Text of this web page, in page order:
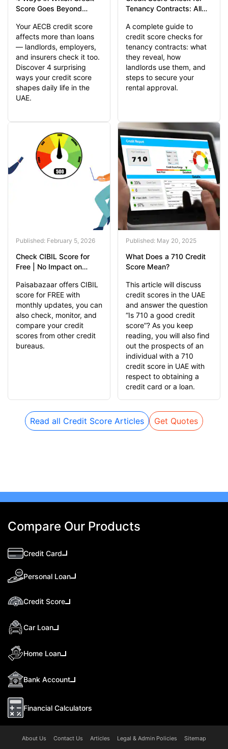
Score Goes Beyond
Your AECB credit score
affects more than loans
— landlords, employers,
and insurers check it too.
Discover 4 surprising
ways your credit score
shapes daily life in the
UAE.
Tenancy Contracts: All
A complete guide to
credit score checks for
tenancy contracts: what
they reveal, how
landlords use them, and
steps to secure your
rental approval.
Published: February 5, 2026
Check CIBIL Score for
Free | No Impact on
Paisabazaar offers CIBIL
score for FREE with
monthly updates, you can
also check, monitor, and
compare your credit
scores from other credit
bureaus.
Published: May 20, 2025
What Does a 710 Credit
Score Mean?
This article will discuss
credit scores in the UAE
and answer the question
“Is 710 a good credit
score”? As you keep
reading, you will also find
out the prospects of an
individual with a 710
credit score in UAE with
respect to obtaining a
credit card or a loan.
Read all Credit Score Articles Get Quotes
Compare Our Products
Credit Card
Personal Loan
Credit Score
Car Loan
Home Loan
Bank Account
Financial Calculators
About Us Contact Us Articles Legal & Admin Policies Sitemap